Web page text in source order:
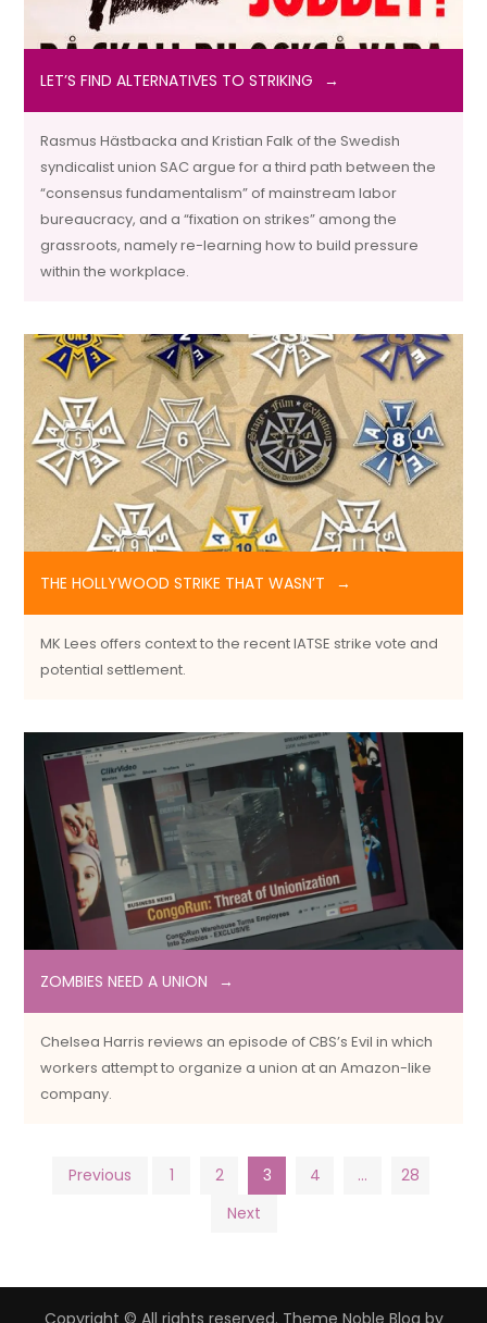
LET’S FIND ALTERNATIVES TO STRIKING
Rasmus Hästbacka and Kristian Falk of the Swedish
syndicalist union SAC argue for a third path between the
“consensus fundamentalism” of mainstream labor
bureaucracy, and a “fixation on strikes” among the
grassroots, namely re-learning how to build pressure
within the workplace.
THE HOLLYWOOD STRIKE THAT WASN’T
MK Lees offers context to the recent IATSE strike vote and
potential settlement.
ZOMBIES NEED A UNION
Chelsea Harris reviews an episode of CBS’s Evil in which
workers attempt to organize a union at an Amazon-like
company.
Posts
Previous 1 2 3 4 …
28
Next